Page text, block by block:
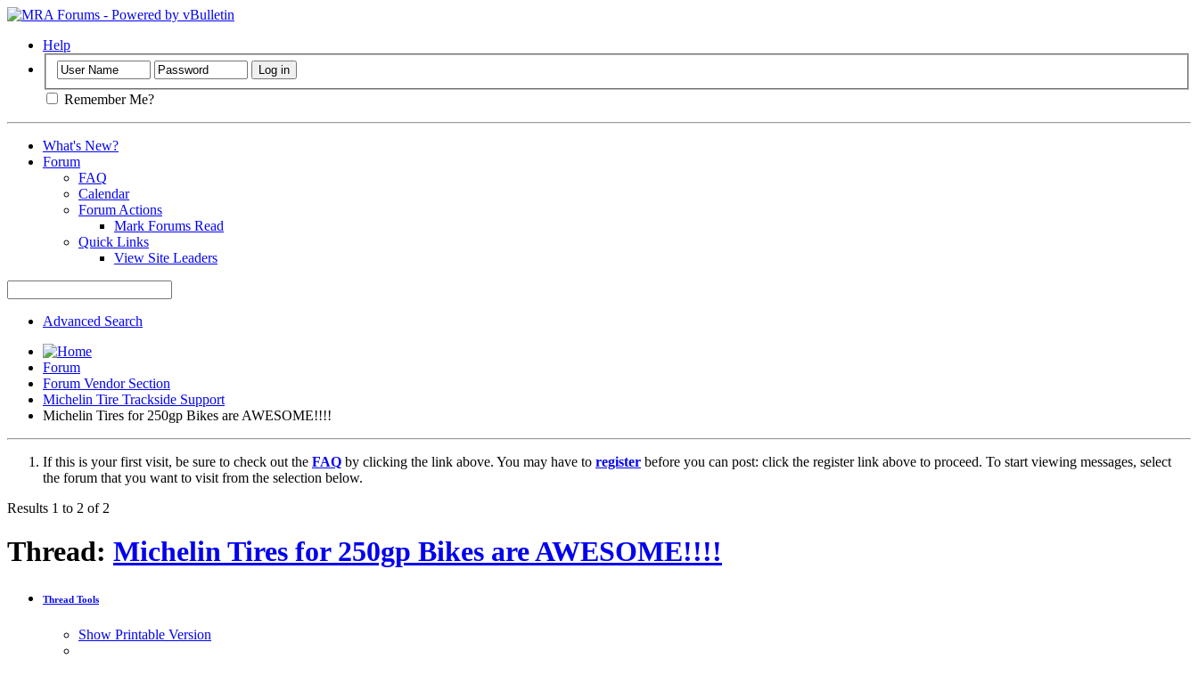
Help
Remember Me?
What's New?
Forum
FAQ
Calendar
Forum Actions
Mark Forums Read
Quick Links
View Site Leaders
Advanced Search
Forum
Forum Vendor Section
Michelin Tire Trackside Support
Michelin Tires for 250gp Bikes are AWESOME!!!!
If this is your first visit, be sure to check out the FAQ by clicking the link above. You may have to register before you can post: click the register link above to proceed. To start viewing messages, select
the forum that you want to visit from the selection below.
Results 1 to 2 of 2
Thread: Michelin Tires for 250gp Bikes are AWESOME!!!!
Thread Tools
Show Printable Version